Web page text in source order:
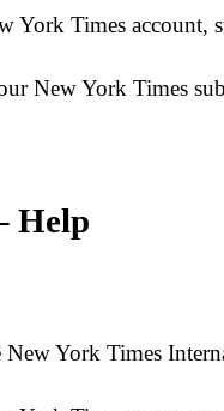
York Times
New York Times
Help
York Times